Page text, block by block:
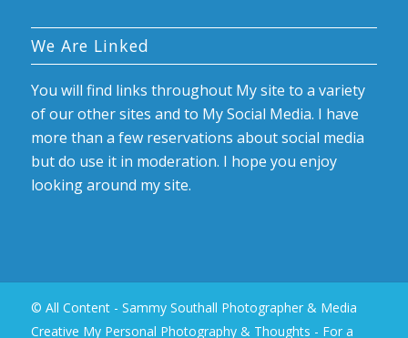
We Are Linked
You will find links throughout My site to a variety
of our other sites and to My Social Media. I have
more than a few reservations about social media
but do use it in moderation. I hope you enjoy
looking around my site.
© All Content - Sammy Southall Photographer & Media
Creative My Personal Photography & Thoughts - For a